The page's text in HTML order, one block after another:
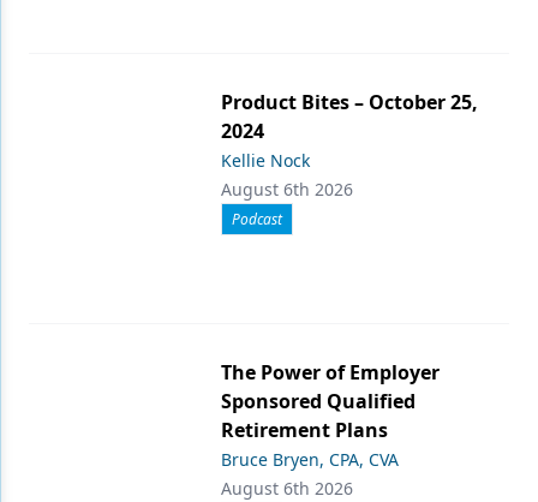
Product Bites – October 25,
2024
Kellie Nock
August 6th 2026
Podcast
The Power of Employer
Sponsored Qualified
Retirement Plans
Bruce Bryen, CPA, CVA
August 6th 2026